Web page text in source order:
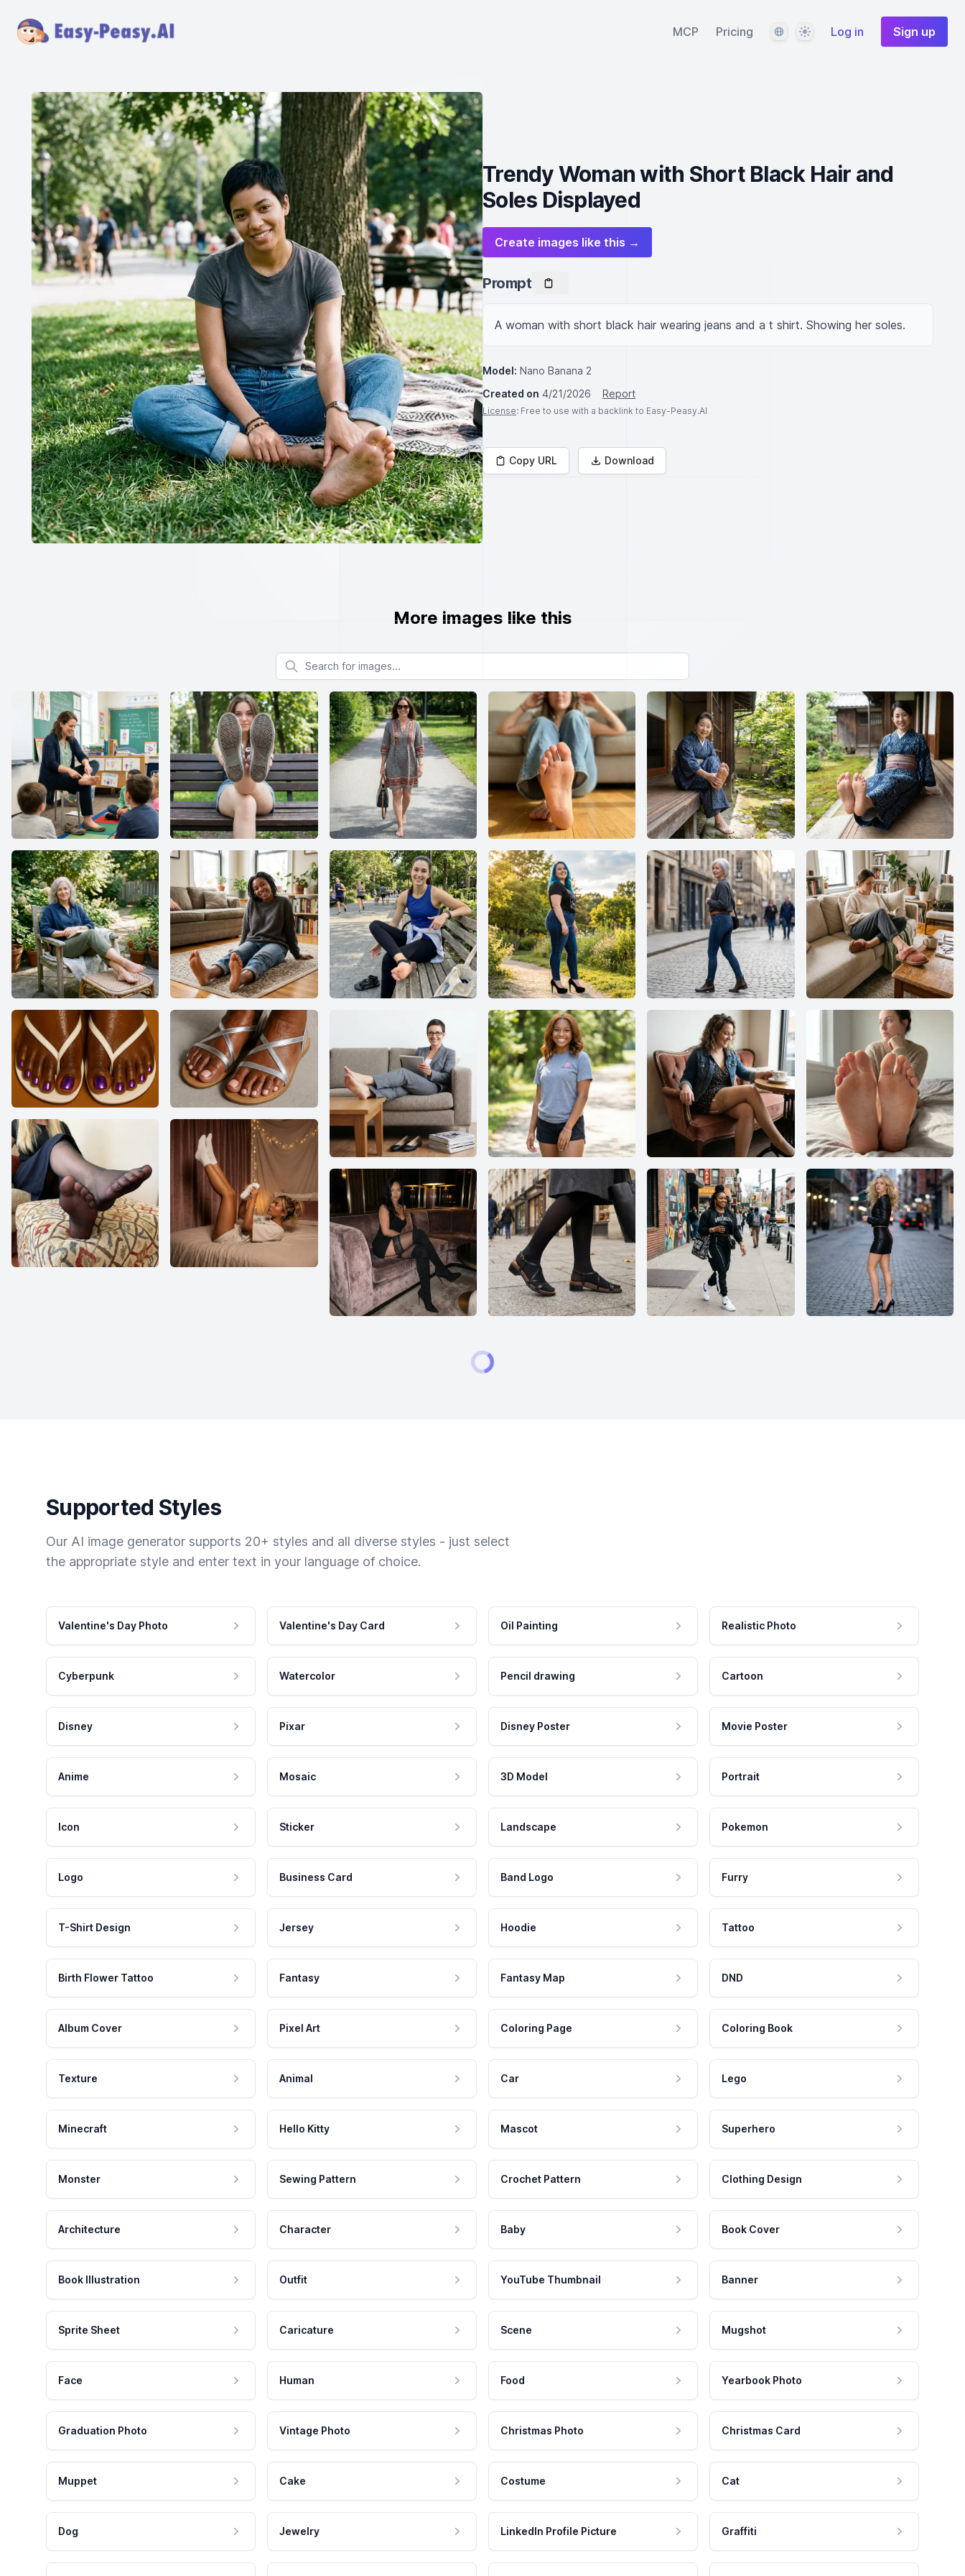
MCP Pricing LanguageThemeLog in Sign up
Trendy Woman with Short Black Hair and
Soles Displayed
Create images like this →
Prompt
A woman with short black hair wearing jeans and a t shirt. Showing her soles.
Model: Nano Banana 2
Created on 4/21/2026 Report
License: Free to use with a backlink to Easy-Peasy.AI
Copy URL Download
More images like this
Search for images
Supported Styles
Our AI image generator supports 20+ styles and all diverse styles - just select
the appropriate style and enter text in your language of choice.
Valentine's Day Photo Valentine's Day Card Oil Painting Realistic Photo
Cyberpunk Watercolor Pencil drawing Cartoon
Disney Pixar Disney Poster Movie Poster
Anime Mosaic 3D Model Portrait
Icon Sticker Landscape Pokemon
Logo Business Card Band Logo Furry
T-Shirt Design Jersey Hoodie Tattoo
Birth Flower Tattoo Fantasy Fantasy Map DND
Album Cover Pixel Art Coloring Page Coloring Book
Texture Animal Car Lego
Minecraft Hello Kitty Mascot Superhero
Monster Sewing Pattern Crochet Pattern Clothing Design
Architecture Character Baby Book Cover
Book Illustration Outfit YouTube Thumbnail Banner
Sprite Sheet Caricature Scene Mugshot
Face Human Food Yearbook Photo
Graduation Photo Vintage Photo Christmas Photo Christmas Card
Muppet Cake Costume Cat
Dog Jewelry LinkedIn Profile Picture Graffiti